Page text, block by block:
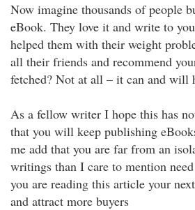
Now imagine thousands of people
eBook. They love it and write to
helped them with their weight
all their friends and recommend
fetched? Not at all – it can and will
As a fellow writer I hope this has
that you will keep publishing
me add that you are far from an
writings than I care to mention
you are reading this article your
and attract more buyers